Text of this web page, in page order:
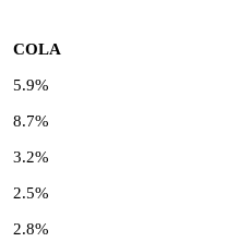
COLA
5.9%
8.7%
3.2%
2.5%
2.8%